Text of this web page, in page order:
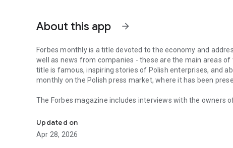
About this app arrow_forward
Forbes monthly is a title devoted to the economy and
well as news from companies - these are the main areas
title is famous, inspiring stories of Polish enterprises, and
monthly on the Polish press market, where it has been
The Forbes magazine includes interviews with the owners
the field of business and technology. The magazine's
of business, economy and finance.
In each issue, we carefully look at what is happening in
Updated on
Apr 28, 2026